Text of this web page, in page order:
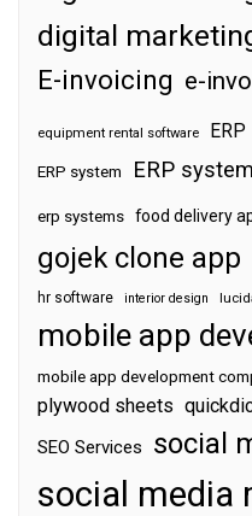
digital
E-invoicing e-
equipment rental software ERP
ERP system ERP
erp systems food delivery
gojek clone app
hr software interior design
mobile app
mobile app development
plywood sheets
SEO Services social
social media